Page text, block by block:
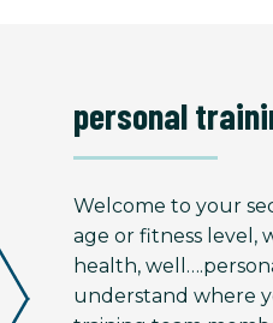
personal
Welcome to your
age or fitness level,
health,
understand where